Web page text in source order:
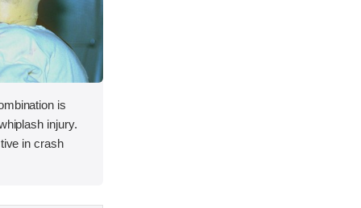
is
injury.
in crash